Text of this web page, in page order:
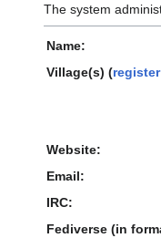
The system
Name:
Village(s) (
Website:
Email:
IRC:
Fediverse (in